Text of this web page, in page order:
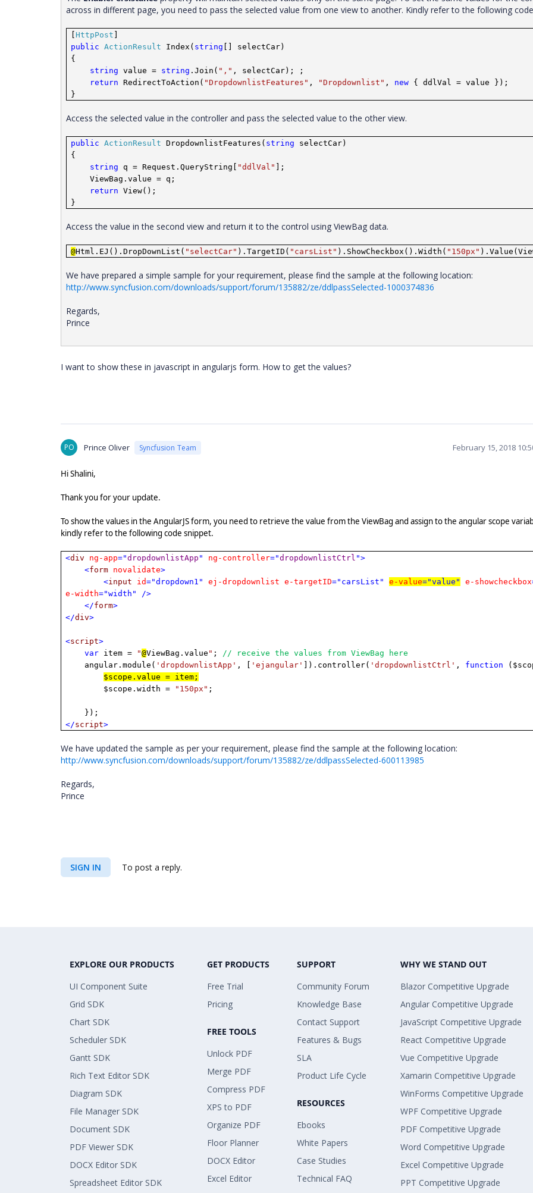
across in different page, you need to pass the selected value from one view to another. Kindly refer to the following
[HttpPost
public
ActionResult Index( string [] selectCar)
{
string value = string .Join( "," , selectCar); ;
return RedirectToAction( "DropdownlistFeatures" , "Dropdownlist" , new { ddlVal = value });
}
Access the selected value in the controller and pass the selected value to the other view.
public ActionResult DropdownlistFeatures( string selectCar)
{
string q = Request.QueryString[ "ddlVal"
];
ViewBag.value = q;
return View();
}
Access the value in the second view and return it to the control using ViewBag data.
@Html.EJ().DropDownList( "selectCar" ).TargetID( "carsList" ).ShowCheckbox().Width( "150px"
We have prepared a simple sample for your requirement, please find the sample at the following location:
http://www.syncfusion.com/downloads/support/forum/135882/ze/ddlpassSelected-1000374836
Regards,
Prince
I want to show these in javascript in angularjs form. How to get the values?
PO Prince Oliver Syncfusion Team February 15, 2018
Hi Shalini,
Thank you for your update.
To show the values in the AngularJS form, you need to retrieve the value from the ViewBag and assign to the angular scope
kindly refer to the following code snippet.
<div ng-app="dropdownlistApp " ng-controller="dropdownlistCtrl ">
<form novalidate>
<input id="dropdown1" ej-dropdownlist e-targetID="carsList" e-value="value" e-showcheckbox
e-width="width"
/>
</form>
</div>
<script>
var item = "@ViewBag.value " ; // receive the values from ViewBag here
angular.module( 'dropdownlistApp' , [ 'ejangular' ]).controller( 'dropdownlistCtrl' , function
$scope.value = item;
$scope.width =
"150px" ;
});
</script>
We have updated the sample as per your requirement, please find the sample at the following location:
http://www.syncfusion.com/downloads/support/forum/135882/ze/ddlpassSelected-600113985
Regards,
Prince
SIGN IN To post a reply.
EXPLORE OUR PRODUCTS
UI Component Suite
Grid SDK
Chart SDK
Scheduler SDK
Gantt SDK
Rich Text Editor SDK
Diagram SDK
File Manager SDK
Document SDK
PDF Viewer SDK
DOCX Editor SDK
Spreadsheet Editor SDK
GET PRODUCTS
Free Trial
Pricing
FREE TOOLS
Unlock PDF
Merge PDF
Compress PDF
XPS to PDF
Organize PDF
Floor Planner
DOCX Editor
Excel Editor
SUPPORT
Community Forum
Knowledge Base
Contact Support
Features & Bugs
SLA
Product Life Cycle
RESOURCES
Ebooks
White Papers
Case Studies
Technical FAQ
WHY WE STAND OUT
Blazor Competitive Upgrade
Angular Competitive Upgrade
JavaScript Competitive Upgrade
React Competitive Upgrade
Vue Competitive Upgrade
Xamarin Competitive Upgrade
WinForms Competitive Upgrade
WPF Competitive Upgrade
PDF Competitive Upgrade
Word Competitive Upgrade
Excel Competitive Upgrade
PPT Competitive Upgrade